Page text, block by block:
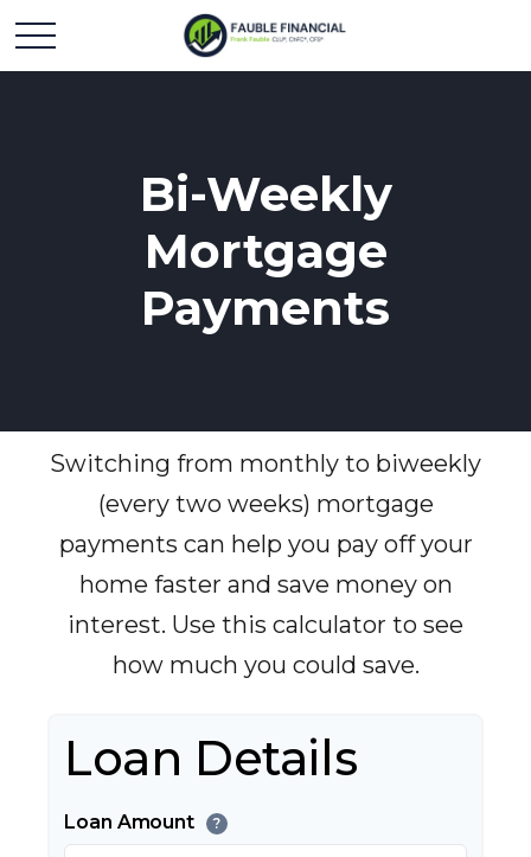
Bi-Weekly
Mortgage
Payments
Switching from monthly to biweekly
(every two weeks) mortgage
payments can help you pay off your
home faster and save money on
interest. Use this calculator to see
how much you could save.
Loan Details
Loan Amount ?